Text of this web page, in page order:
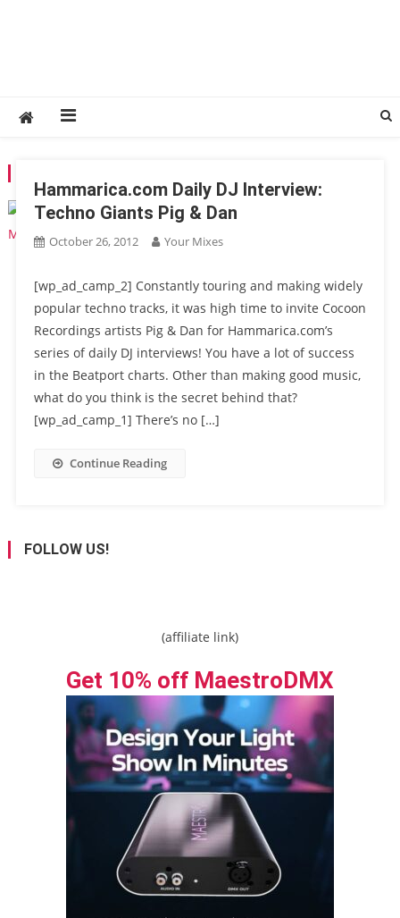
Hammarica.com Daily DJ Interview:
Techno Giants Pig & Dan
October 26, 2012 Your Mixes
[wp_ad_camp_2] Constantly touring and making widely
popular techno tracks, it was high time to invite Cocoon
Recordings artists Pig & Dan for Hammarica.com’s
series of daily DJ interviews! You have a lot of success
in the Beatport charts. Other than making good music,
what do you think is the secret behind that?
[wp_ad_camp_1] There’s no […]
Continue Reading
FOLLOW US!
(affiliate link)
Get 10% off MaestroDMX